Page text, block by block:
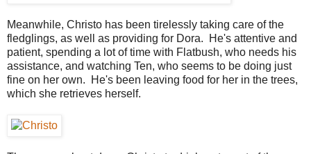
Meanwhile, Christo has been tirelessly taking care of the
fledglings, as well as providing for Dora. He's attentive and
patient, spending a lot of time with Flatbush, who needs his
assistance, and watching Ten, who seems to be doing just
fine on her own. He's been leaving food for her in the trees,
which she retrieves herself.